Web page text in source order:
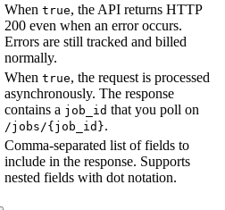
When true, the API returns HTTP
200 even when an error occurs.
Errors are still tracked and billed
normally.
When true, the request is processed
asynchronously. The response
contains a job_id that you poll on
/jobs/{job_id}.
Comma-separated list of fields to
include in the response. Supports
nested fields with dot notation.